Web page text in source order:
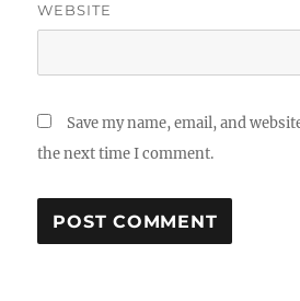
WEBSITE
Save my name, email, and
the next time I comment.